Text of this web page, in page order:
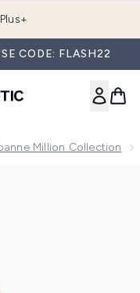
CODE: FLASH22
Million Collection